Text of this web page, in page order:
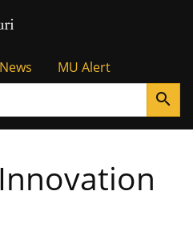
News
MU Alert
search